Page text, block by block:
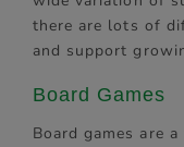
there are lots of
and support
Board Games
Board games are